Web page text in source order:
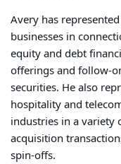
Avery has
businesses in
equity and debt
offerings and follow-
securities. He also
hospitality and
industries in a variety
acquisition
spin-offs.